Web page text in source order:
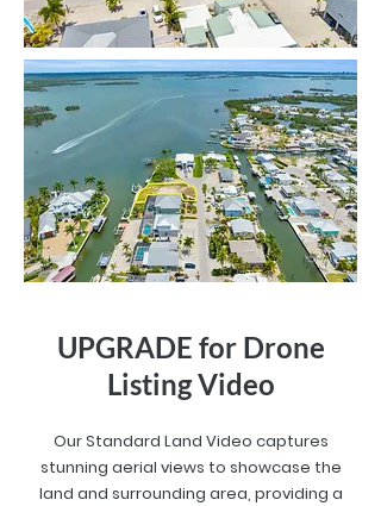
UPGRADE for Drone
Listing Video
Our Standard Land Video captures
stunning aerial views to showcase the
land and surrounding area, providing a